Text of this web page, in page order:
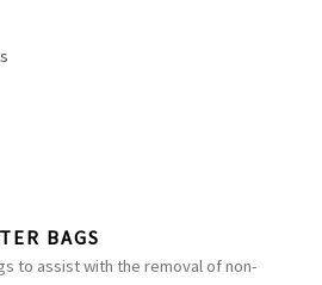
BAGS
to assist with the removal of non-